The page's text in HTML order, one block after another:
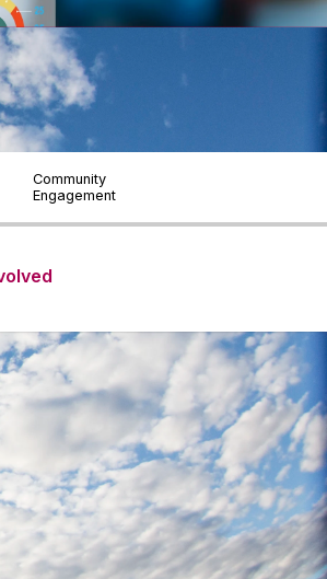
Community
Engagement
& STAFF